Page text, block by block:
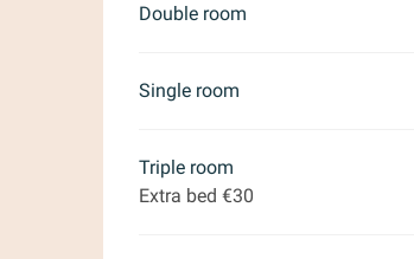
Double room
Single room
Triple room
Extra bed €30